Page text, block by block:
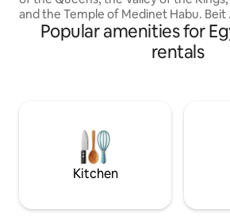
and the Temple of Medinet Habu. Beit
Hana offers a beautiful view of the
sunrise and sunset, and you can also
enjoy hot air balloon rides in the
there is a space here that offers a
breathtaking view of the Valley of the
Popular amenities for
rentals
Kitchen